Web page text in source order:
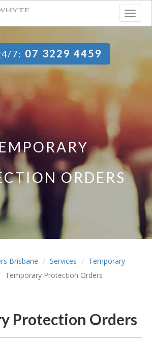
7: 07 3229 4459
ORDERS
Brisbane Services
Temporary
Temporary Protection Orders
Protection Orders